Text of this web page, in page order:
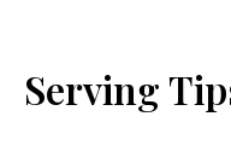
Serving